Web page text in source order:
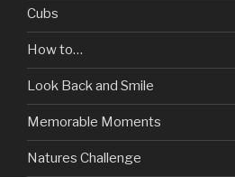
Cubs
How to…
Look Back and Smile
Memorable Moments
Natures Challenge